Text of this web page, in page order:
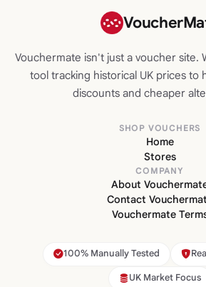
Vouchermate isn't just a voucher site.
tool tracking historical UK prices to
discounts and cheaper
SHOP VOUCHERS
Home
Stores
COMPANY
About
Contact
Vouchermate
100% Manually Tested
UK Market Focus